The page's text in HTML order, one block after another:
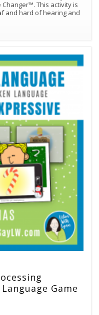
This activity is
and hard of hearing and
Game